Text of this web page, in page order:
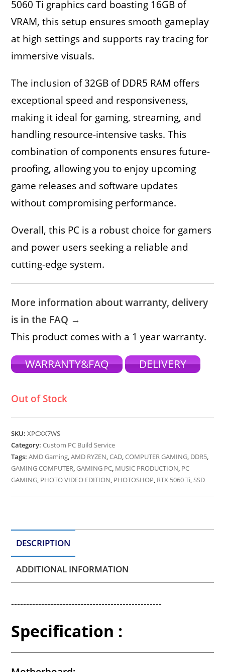
5060 Ti graphics card boasting 16GB of
VRAM, this setup ensures smooth gameplay
at high settings and supports ray tracing for
immersive visuals.
The inclusion of 32GB of DDR5 RAM offers
exceptional speed and responsiveness,
making it ideal for gaming, streaming, and
handling resource-intensive tasks. This
combination of components ensures future-
proofing, allowing you to enjoy upcoming
game releases and software updates
without compromising performance.
Overall, this PC is a robust choice for gamers
and power users seeking a reliable and
cutting-edge system.
More information about warranty, delivery
is in the FAQ →
This product comes with a 1 year warranty.
WARRANTY&FAQ DELIVERY
Out of Stock
SKU:XPCXX7WS
Category:Custom PC Build Service
Tags:AMD Gaming,AMD RYZEN,CAD,COMPUTER GAMING, DDR5,
GAMING COMPUTER,GAMING PC, MUSIC PRODUCTION, PC
GAMING, PHOTO VIDEO EDITION, PHOTOSHOP, RTX 5060 Ti,SSD
DESCRIPTION
ADDITIONAL INFORMATION
--------------------------------------------------
Specification :